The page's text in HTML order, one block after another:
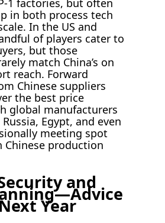
1 factories, but often
in both process tech
In the US and
of players cater to
but those
match China’s on
reach. Forward
Chinese suppliers
the best price
global manufacturers
Egypt, and even
meeting spot
Chinese production
and
Year